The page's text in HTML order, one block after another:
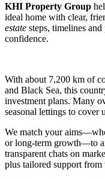
KHI Property Group
ideal home with clear,
estate steps, timelines
confidence.
With about 7,200 km of
and Black Sea, this
investment plans. Many
seasonal lettings to cover
We match your
or long-term growth—to
transparent chats on
plus tailored support